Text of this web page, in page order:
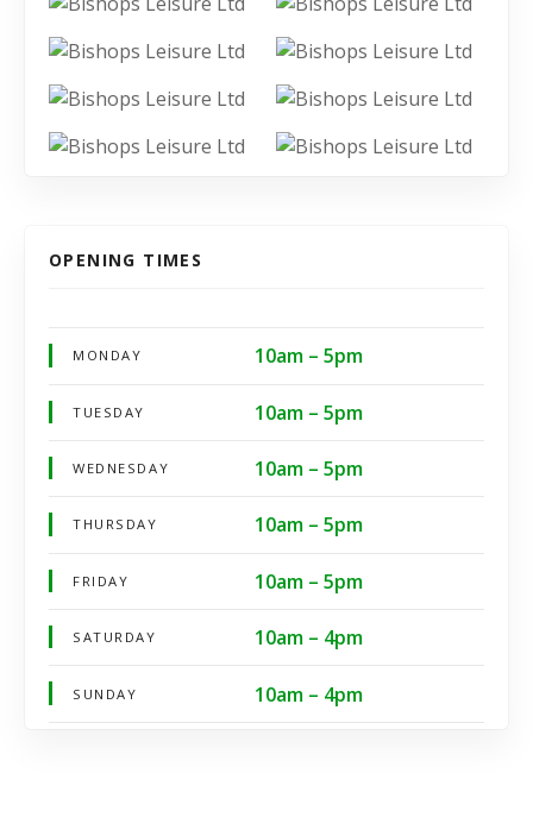
OPENING TIMES
MONDAY 10am – 5pm
TUESDAY 10am – 5pm
WEDNESDAY 10am – 5pm
THURSDAY 10am – 5pm
FRIDAY 10am – 5pm
SATURDAY 10am – 4pm
SUNDAY 10am – 4pm